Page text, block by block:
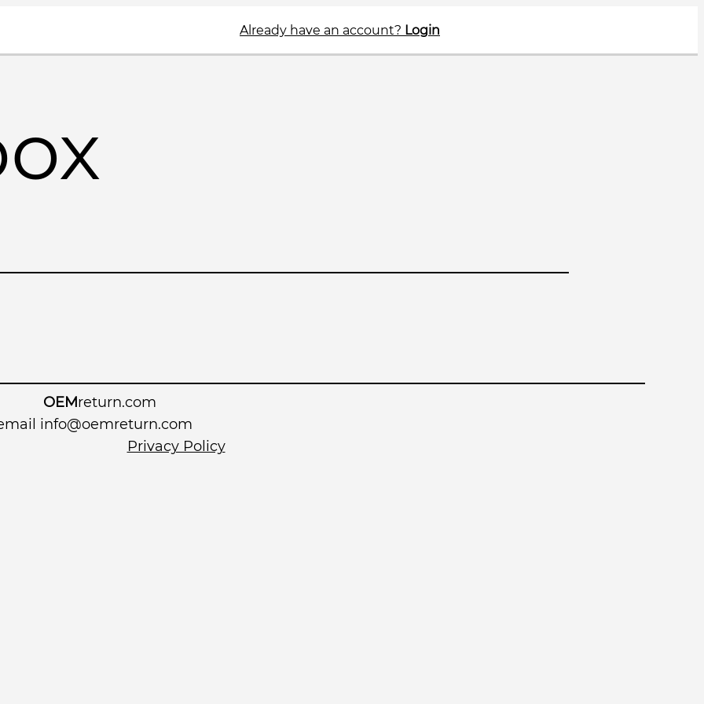
Already have an account? Login
OEMreturn.com
info@oemreturn.com
Privacy Policy